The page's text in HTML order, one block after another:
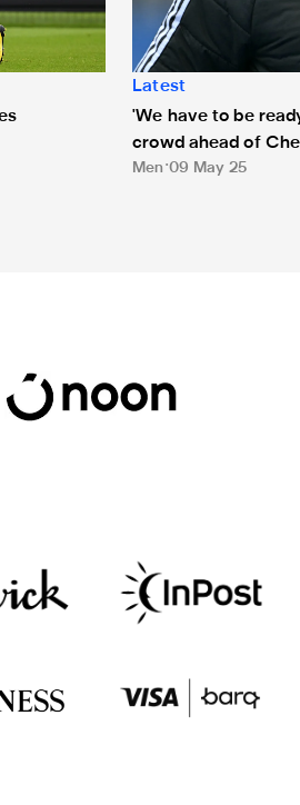
Latest
'We have to be
crowd ahead of
Men 09 May 25